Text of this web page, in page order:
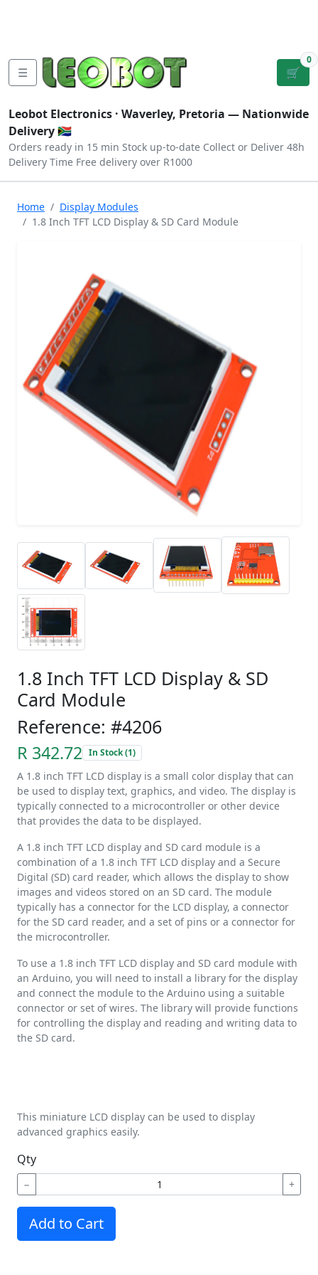
☰ 🛒
0
Leobot Electronics · Waverley, Pretoria — Nationwide
Delivery 🇿🇦
Orders ready in 15 min Stock up-to-date Collect or Deliver 48h
Delivery Time Free delivery over R1000
Home
Display Modules
1.8 Inch TFT LCD Display & SD Card Module
1.8 Inch TFT LCD Display & SD
Card Module
Reference: #4206
R 342.72 In Stock (1)
A 1.8 inch TFT LCD display is a small color display that can
be used to display text, graphics, and video. The display is
typically connected to a microcontroller or other device
that provides the data to be displayed.
A 1.8 inch TFT LCD display and SD card module is a
combination of a 1.8 inch TFT LCD display and a Secure
Digital (SD) card reader, which allows the display to show
images and videos stored on an SD card. The module
typically has a connector for the LCD display, a connector
for the SD card reader, and a set of pins or a connector for
the microcontroller.
To use a 1.8 inch TFT LCD display and SD card module with
an Arduino, you will need to install a library for the display
and connect the module to the Arduino using a suitable
connector or set of wires. The library will provide functions
for controlling the display and reading and writing data to
the SD card.
This miniature LCD display can be used to display
advanced graphics easily.
Qty
− +
Add to Cart